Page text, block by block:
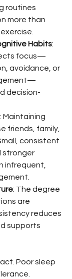
routines
more than
Habits:
focus—
avoidance, or
decision-
: Maintaining
friends, family,
consistent
stronger
infrequent,
: The degree
are
reduces
supports
Poor sleep